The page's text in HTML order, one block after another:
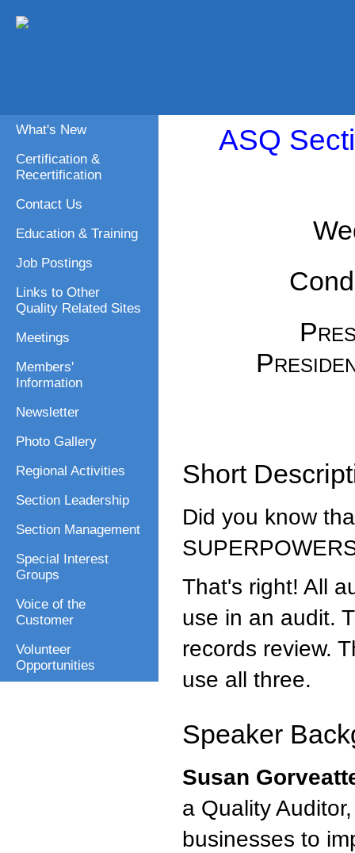
What's New
Certification &
Recertification
Contact Us
Education & Training
Job Postings
Links to Other
Quality Related Sites
Meetings
Members'
Information
Newsletter
Photo Gallery
Regional Activities
Section Leadership
Section Management
Special Interest
Groups
Voice of the
Customer
Volunteer
Opportunities
ASQ
Short
Did you know
That's right! All
use in an audit.
records review.
use all three.
Speaker
Susan
a Quality
businesses to